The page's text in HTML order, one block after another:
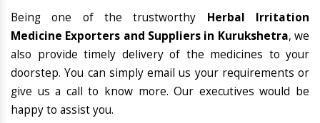
Being one of the trustworthy Herbal Irritation
Medicine Exporters and Suppliers in Kurukshetra, we
also provide timely delivery of the medicines to your
doorstep. You can simply email us your requirements or
give us a call to know more. Our executives would be
happy to assist you.